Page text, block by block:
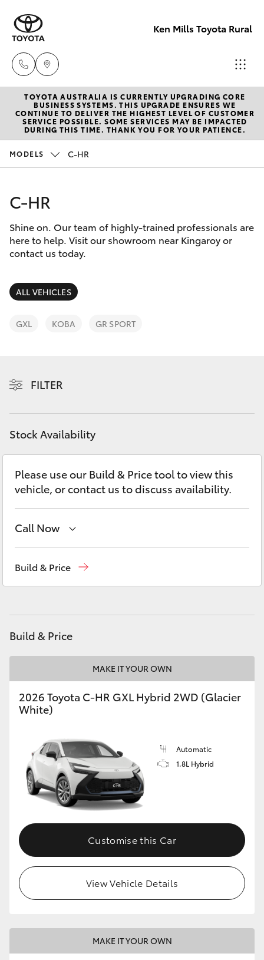
Ken Mills Toyota Rural
Sales
(07) 4162
2300
Parts
New Vehicles
Hatch & Sedans
Corolla Hatch
Camry
SUVs & 4WDs
LandCruiser Prado
Yaris Cross
Corolla Cross
LandCruiser 300
Utes & Vans
HiLux
LandCruiser 70
Tundra
GR & Performance
Pre-Owned Vehicles
Special Offers
Service
Parts & Accessories
Finance & Insurance
Fleet
Discover
Contact
TOYOTA AUSTRALIA IS CURRENTLY UPGRADING CORE
BUSINESS SYSTEMS. THIS UPGRADE ENSURES WE
CONTINUE TO DELIVER THE HIGHEST LEVEL OF CUSTOMER
SERVICE POSSIBLE. SOME SERVICES MAY BE IMPACTED
DURING THIS TIME. THANK YOU FOR YOUR PATIENCE.
MODELS C-HR
C-HR
Shine on. Our team of highly-trained professionals are
here to help. Visit our showroom near Kingaroy or
contact us today.
ALL VEHICLES
GXL KOBA GR SPORT
FILTER
Stock Availability
Please use our Build & Price tool to view this
vehicle, or contact us to discuss availability.
Call Now
Build & Price
Build & Price
MAKE IT YOUR OWN
2026 Toyota C-HR GXL Hybrid 2WD (Glacier
White)
Automatic
1.8L Hybrid
Customise this Car
View Vehicle Details
MAKE IT YOUR OWN